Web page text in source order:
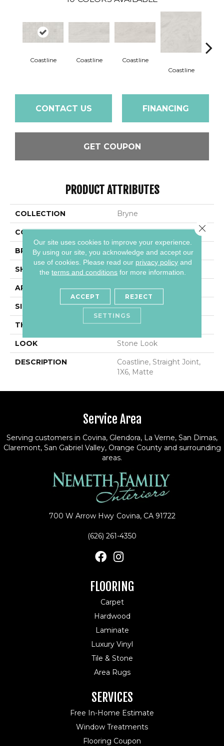
Coastline Coastline
Coastline
Coastline
CONTACT US FINANCING
GET COUPON
PRODUCT ATTRIBUTES
COLLECTION Bryne
COLOR White
BRAND Daltile
SHAPE Rectangle
APPLICATION Residential
SIZE 1X6
THICKNESS 5/16
LOOK Stone Look
DESCRIPTION
Coastline, Straight Joint,
1X6, Matte
Service Area
Serving customers in Covina, Glendora, La Verne, San Dimas,
Claremont, San Gabriel Valley, Orange County and surrounding
areas.
700 W Arrow Hwy Covina, CA 91722
(626) 261-4350
FLOORING
Carpet
Hardwood
Laminate
Luxury Vinyl
Tile & Stone
Area Rugs
SERVICES
Free In-Home Estimate
Window Treatments
Flooring Coupon
Our site uses cookies to improve your experience.
By using our site, you acknowledge and accept our
use of cookies. Please read our privacy policy and
theterms and conditions for more information.
ACCEPT REJECT
SETTINGS
Close